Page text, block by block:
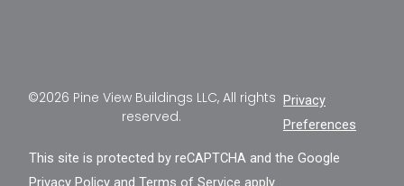
©2026 Pine View Buildings LLC, All rights
reserved.
Privacy
Preferences
This site is protected by reCAPTCHA and the Google
Privacy Policy andTerms of Service apply.